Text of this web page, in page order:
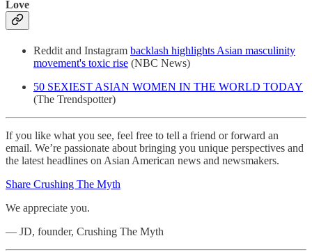
Love
Reddit and Instagram backlash highlights Asian masculinity
movement's toxic rise (NBC News)
50 SEXIEST ASIAN WOMEN IN THE WORLD TODAY
(The Trendspotter)
If you like what you see, feel free to tell a friend or forward an
email. We’re passionate about bringing you unique perspectives and
the latest headlines on Asian American news and newsmakers.
Share Crushing The Myth
We appreciate you.
— JD, founder, Crushing The Myth